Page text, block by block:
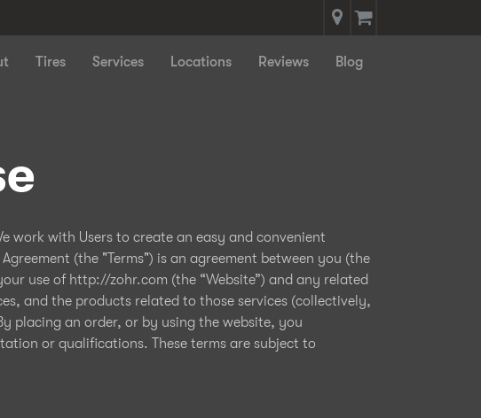
Tires Services Locations Reviews Blog
work with Users to create an easy and convenient
(the "Terms") is an agreement between you (the
use of http://zohr.com (the “Website”) and any related
and the products related to those services (collectively,
placing an order, or by using the website, you
or qualifications. These terms are subject to